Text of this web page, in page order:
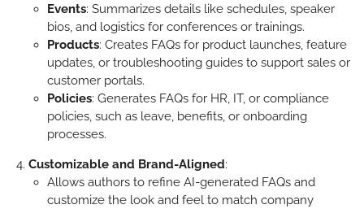
Events: Summarizes details like schedules, speaker
bios, and logistics for conferences or trainings.
Products: Creates FAQs for product launches, feature
updates, or troubleshooting guides to support sales or
customer portals.
Policies: Generates FAQs for HR, IT, or compliance
policies, such as leave, benefits, or onboarding
processes.
Customizable and Brand-Aligned:
Allows authors to refine AI-generated FAQs and
customize the look and feel to match company